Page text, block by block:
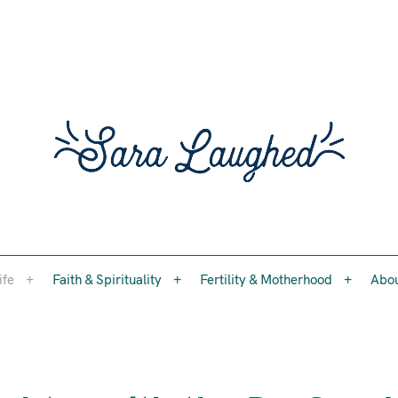
Sara
Faith & Spirituality Fertility & Motherhood